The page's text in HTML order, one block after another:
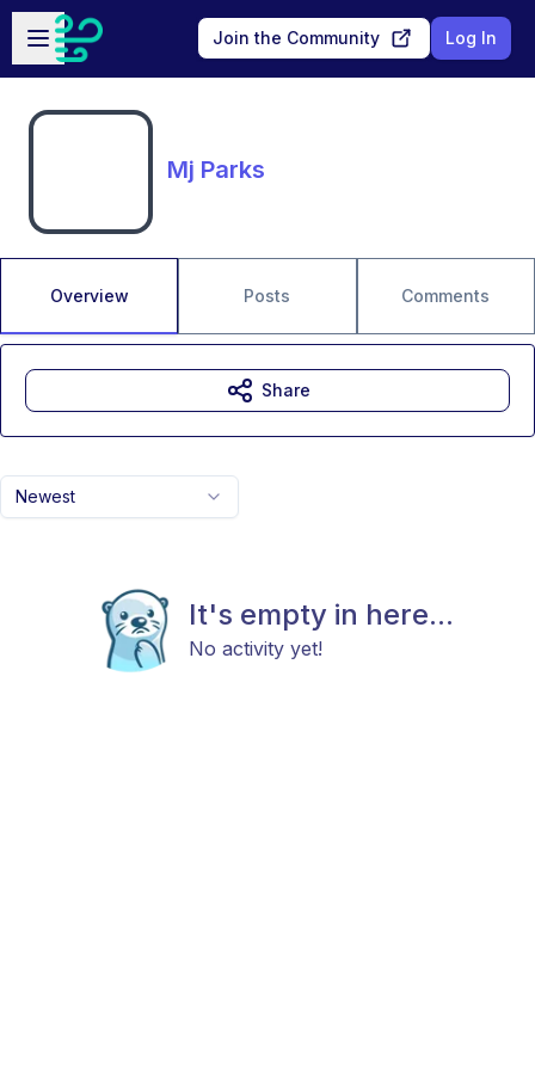
Skip to main content
Open sidebar
Join the Community Log In
Mj Parks
Overview Posts Comments
Newest
It's empty in here...
No activity yet!
Share